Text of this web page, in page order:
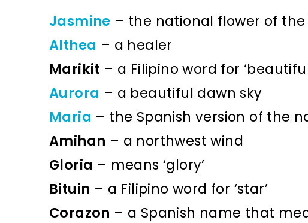
Jasmine – the national flower of the
Althea – a healer
Marikit – a Filipino word for
Aurora – a beautiful dawn sky
Maria – the Spanish version of the
Amihan – a northwest wind
Gloria – means ‘glory’
Bituin – a Filipino word for ‘star’
Corazon – a Spanish name that